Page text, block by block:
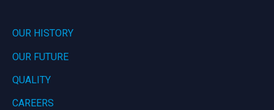
OUR HISTORY
OUR FUTURE
QUALITY
CAREERS